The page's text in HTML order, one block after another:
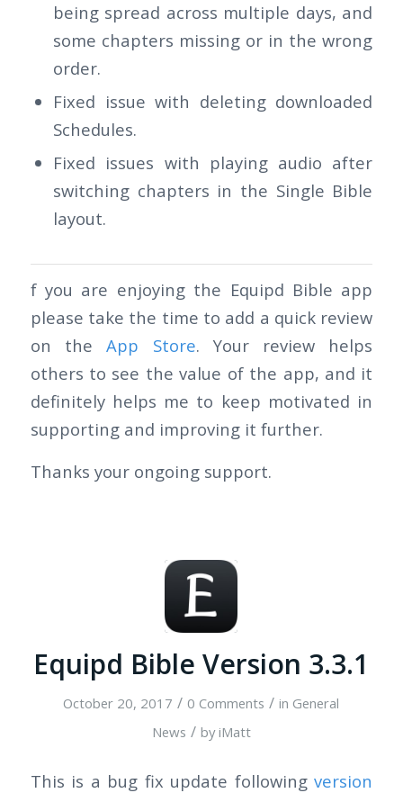
being spread across multiple days, and
some chapters missing or in the wrong
order.
Fixed issue with deleting downloaded
Schedules.
Fixed issues with playing audio after
switching chapters in the Single Bible
layout.
f you are enjoying the Equipd Bible app
please take the time to add a quick review
on theApp Store. Your review helps
others to see the value of the app, and it
definitely helps me to keep motivated in
supporting and improving it further.
Thanks your ongoing support.
Equipd Bible Version 3.3.1
October 20, 2017 / 0 Comments / in General
News / byiMatt
This is a bug fix update followingversion